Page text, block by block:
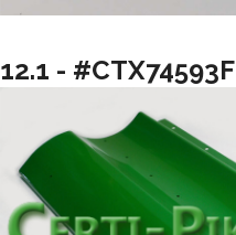
12.1 - #CTX74593F